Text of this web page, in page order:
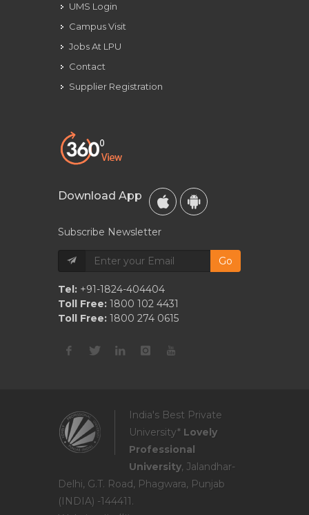
UMS Login
Campus Visit
Jobs At LPU
Contact
Supplier Registration
Download App
Subscribe Newsletter
Go
Tel: +91-1824-404404
Toll Free: 1800 102 4431
Toll Free: 1800 274 0615
India's Best Private
University* Lovely
Professional
University, Jalandhar-
Delhi, G.T. Road, Phagwara, Punjab
(INDIA) -144411.